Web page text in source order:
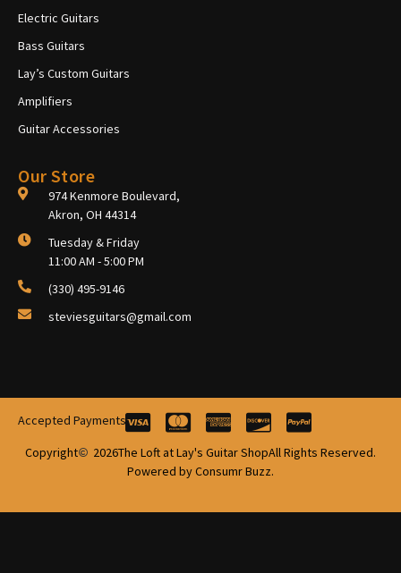
Electric Guitars
Bass Guitars
Lay’s Custom Guitars
Amplifiers
Guitar Accessories
Our Store
974 Kenmore Boulevard,
Akron, OH 44314
Tuesday & Friday
11:00 AM - 5:00 PM
(330) 495-9146
steviesguitars@gmail.com
Copyright 2026The Loft at Lay's Guitar ShopAll Rights Reserved.
Powered by Consumr Buzz.
Accepted Payments